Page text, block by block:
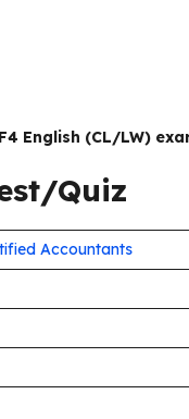
English (CL/LW)
Quiz
Accountants